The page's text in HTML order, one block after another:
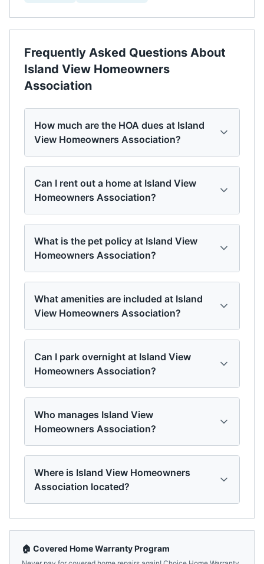
Frequently Asked Questions About
Island View Homeowners
Association
How much are the HOA dues at Island
View Homeowners Association?
Can I rent out a home at Island View
Homeowners Association?
What is the pet policy at Island View
Homeowners Association?
What amenities are included at Island
View Homeowners Association?
Can I park overnight at Island View
Homeowners Association?
Who manages Island View
Homeowners Association?
Where is Island View Homeowners
Association located?
🏠 Covered Home Warranty Program